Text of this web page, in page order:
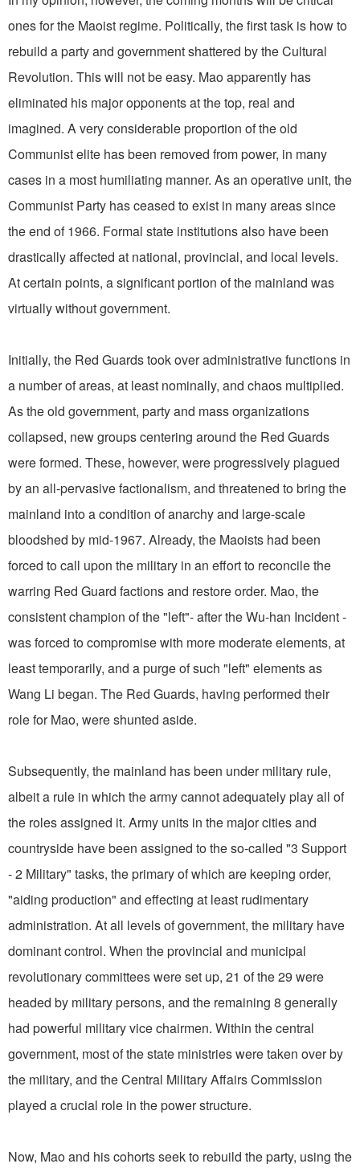
ones for the Maoist regime. Politically, the first task is how to
rebuild a party and government shattered by the Cultural
Revolution. This will not be easy. Mao apparently has
eliminated his major opponents at the top, real and
imagined. A very considerable proportion of the old
Communist elite has been removed from power, in many
cases in a most humiliating manner. As an operative unit, the
Communist Party has ceased to exist in many areas since
the end of 1966. Formal state institutions also have been
drastically affected at national, provincial, and local levels.
At certain points, a significant portion of the mainland was
virtually without government.
Initially, the Red Guards took over administrative functions in
a number of areas, at least nominally, and chaos multiplied.
As the old government, party and mass organizations
collapsed, new groups centering around the Red Guards
were formed. These, however, were progressively plagued
by an all-pervasive factionalism, and threatened to bring the
mainland into a condition of anarchy and large-scale
bloodshed by mid-1967. Already, the Maoists had been
forced to call upon the military in an effort to reconcile the
warring Red Guard factions and restore order. Mao, the
consistent champion of the "left"- after the Wu-han Incident -
was forced to compromise with more moderate elements, at
least temporarily, and a purge of such "left" elements as
Wang Li began. The Red Guards, having performed their
role for Mao, were shunted aside.
Subsequently, the mainland has been under military rule,
albeit a rule in which the army cannot adequately play all of
the roles assigned it. Army units in the major cities and
countryside have been assigned to the so-called "3 Support
- 2 Military" tasks, the primary of which are keeping order,
"aiding production" and effecting at least rudimentary
administration. At all levels of government, the military have
dominant control. When the provincial and municipal
revolutionary committees were set up, 21 of the 29 were
headed by military persons, and the remaining 8 generally
had powerful military vice chairmen. Within the central
government, most of the state ministries were taken over by
the military, and the Central Military Affairs Commission
played a crucial role in the power structure.
Now, Mao and his cohorts seek to rebuild the party, using the